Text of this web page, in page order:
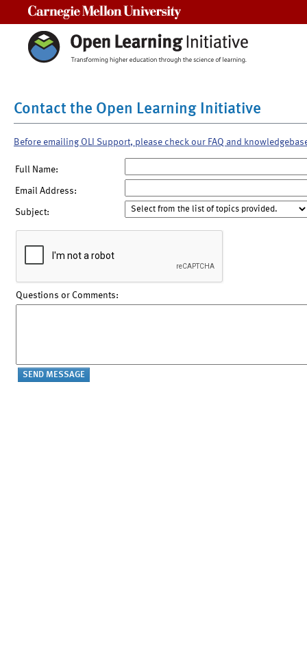
Contact the Open Learning Initiative
Before emailing OLI Support, please check our FAQ and
Full Name:
Email Address:
Subject:
Questions or Comments: